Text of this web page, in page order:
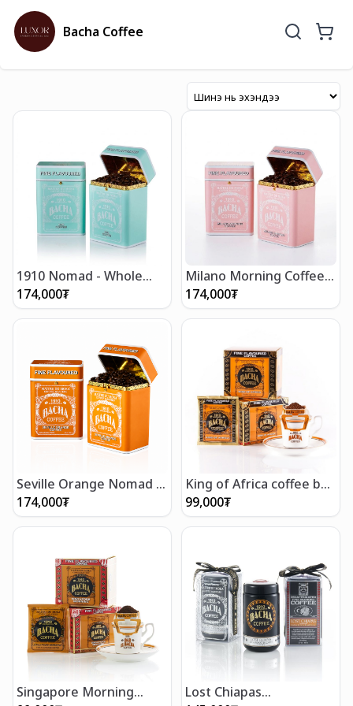
Bacha Coffee
1910 Nomad - Whole
Beans 250g
174,000₮
Milano Morning Coffee -
Whole Beans 250g
174,000₮
Seville Orange Nomad -
Whole Beans 250g
174,000₮
King of Africa coffee bag
gift box (12 bags)
99,000₮
Singapore Morning
Lost Chiapas